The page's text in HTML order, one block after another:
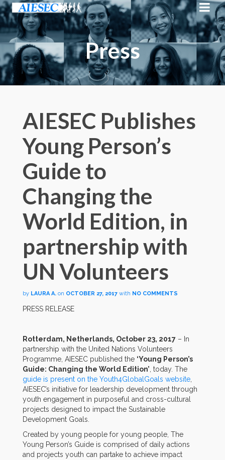
Press
AIESEC Publishes
Young Person’s
Guide to
Changing the
World Edition, in
partnership with
UN Volunteers
by LAURA A. on OCTOBER 27, 2017 with NO COMMENTS
PRESS RELEASE
Rotterdam, Netherlands, October 23, 2017 – In
partnership with the United Nations Volunteers
Programme, AIESEC published the ‘Young Person’s
Guide: Changing the World Edition’ , today. The
guide is present on the Youth4GlobalGoals website
AIESEC’s initiative for leadership development through
youth engagement in purposeful and cross-cultural
projects designed to impact the Sustainable
Development Goals.
Created by young people for young people, The
Young Person’s Guide is comprised of daily actions
and projects youth can partake to achieve impact